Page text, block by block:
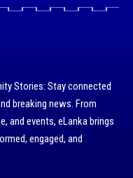
Stories: Stay connected
breaking news. From
and events, eLanka brings
engaged, and